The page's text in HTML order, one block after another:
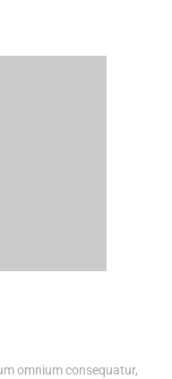
omnium consequatur,